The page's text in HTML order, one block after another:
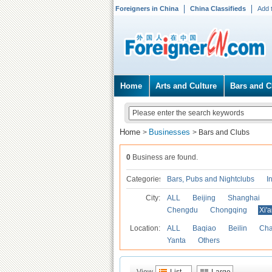
Foreigners in China China Classifieds Add
Home Arts and Culture Bars and
Home > Businesses > Bars and Clubs
0 Business are found.
Categories Bars, Pubs and Nightclubs
City: ALL Beijing Shanghai
Chengdu
Chongqing
Location: ALL Baqiao Beilin
Yanta
Others